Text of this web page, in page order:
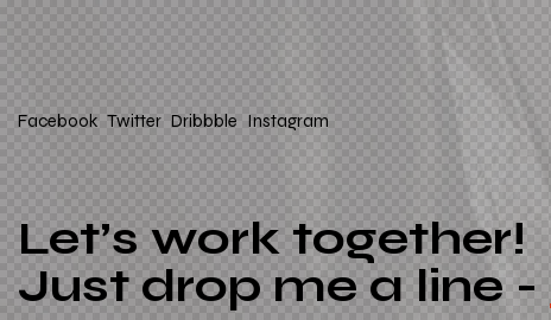
Facebook Twitter Dribbble Instagram
Let’s work together!
Just drop me a line -